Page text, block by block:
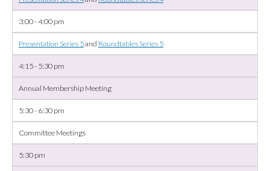
3:00 - 4:00 pm
Presentation Series 5and Roundtables Series 5
4:15 - 5:30 pm
Annual Membership Meeting
5:30 - 6:30 pm
Committee Meetings
5:30 pm